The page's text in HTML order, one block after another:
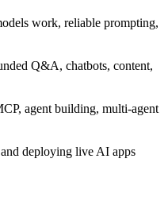
work, reliable prompting,
Q&A, chatbots, content,
agent building, multi-agent
deploying live AI apps